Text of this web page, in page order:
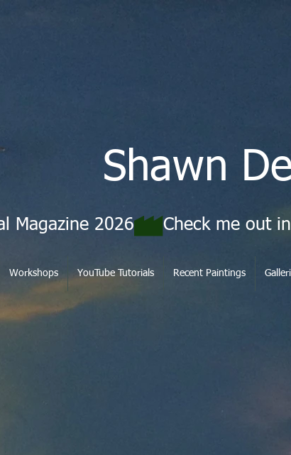
Shawn
Magazine 2026
Workshops YouTube Tutorials Recent Paintings